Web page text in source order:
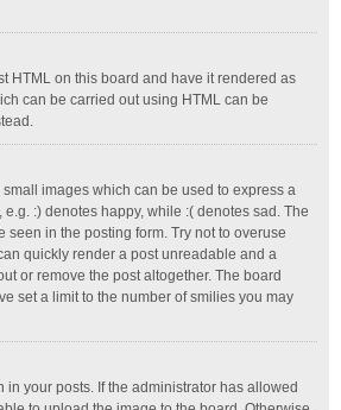
HTML on this board and have it rendered as
can be carried out using HTML can be
images which can be used to express a
:) denotes happy, while :( denotes sad. The
seen in the posting form. Try not to overuse
quickly render a post unreadable and a
or remove the post altogether. The board
set a limit to the number of smilies you may
in your posts. If the administrator has allowed